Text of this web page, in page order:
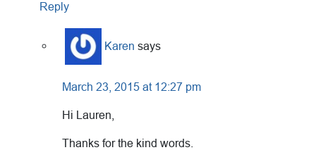
Reply
Karen says
March 23, 2015 at 12:27 pm
Hi Lauren,
Thanks for the kind words.